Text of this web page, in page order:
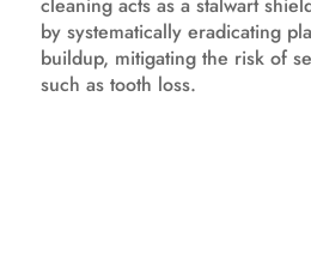
by systematically eradicating
buildup, mitigating the risk of
such as tooth loss.